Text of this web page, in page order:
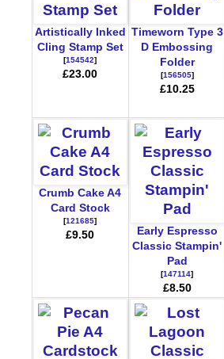
Artistically Inked
Cling Stamp Set
[154542]
£23.00
Timeworn Type 3
D Embossing
Folder
[156505]
£10.25
Crumb Cake A4
Card Stock
[121685]
£9.50
Early Espresso
Classic Stampin'
Pad
[147114]
£8.50